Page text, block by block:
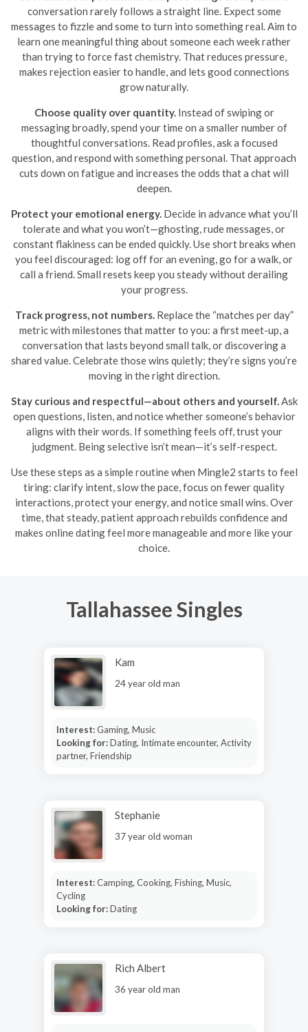
conversation rarely follows a straight line. Expect some
messages to fizzle and some to turn into something real. Aim to
learn one meaningful thing about someone each week rather
than trying to force fast chemistry. That reduces pressure,
makes rejection easier to handle, and lets good connections
grow naturally.
Choose quality over quantity.Instead of swiping or
messaging broadly, spend your time on a smaller number of
thoughtful conversations. Read profiles, ask a focused
question, and respond with something personal. That approach
cuts down on fatigue and increases the odds that a chat will
deepen.
Protect your emotional energy.Decide in advance what you’ll
tolerate and what you won’t—ghosting, rude messages, or
constant flakiness can be ended quickly. Use short breaks when
you feel discouraged: log off for an evening, go for a walk, or
call a friend. Small resets keep you steady without derailing
your progress.
Track progress, not numbers.Replace the “matches per day”
metric with milestones that matter to you: a first meet-up, a
conversation that lasts beyond small talk, or discovering a
shared value. Celebrate those wins quietly; they’re signs you’re
moving in the right direction.
Stay curious and respectful—about others and yourself.Ask
open questions, listen, and notice whether someone’s behavior
aligns with their words. If something feels off, trust your
judgment. Being selective isn’t mean—it’s self-respect.
Use these steps as a simple routine when Mingle2 starts to feel
tiring: clarify intent, slow the pace, focus on fewer quality
interactions, protect your energy, and notice small wins. Over
time, that steady, patient approach rebuilds confidence and
makes online dating feel more manageable and more like your
choice.
Tallahassee Singles
Kam
24 year old man
Interest:Gaming, Music
Looking for:Dating, Intimate encounter, Activity
partner, Friendship
Stephanie
37 year old woman
Interest:Camping, Cooking, Fishing, Music,
Cycling
Looking for:Dating
Rich Albert
36 year old man